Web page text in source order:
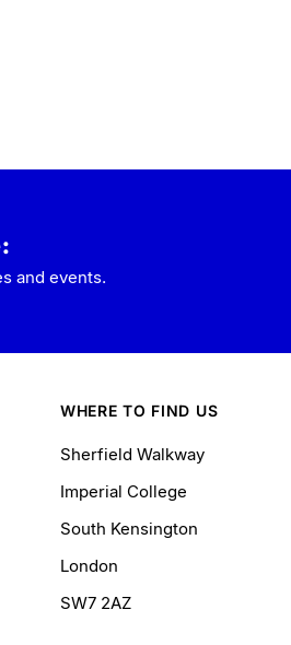
and events.
WHERE TO FIND US
Sherfield Walkway
Imperial College
South Kensington
London
SW7 2AZ